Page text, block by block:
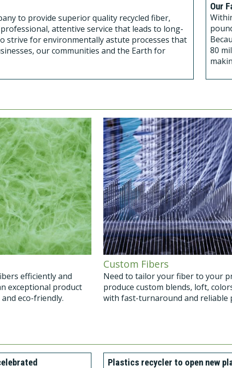
to provide superior quality recycled fiber,
attentive service that leads to long-
strive for environmentally astute processes that
our communities and the Earth for
Our
80
efficiently and
exceptional product
eco-friendly.
Custom Fibers
Need to tailor your fiber to your
produce custom blends, loft,
with fast-turnaround and reliable
Plastics recycler to open new